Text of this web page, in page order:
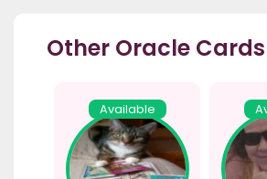
Other Oracle
Available